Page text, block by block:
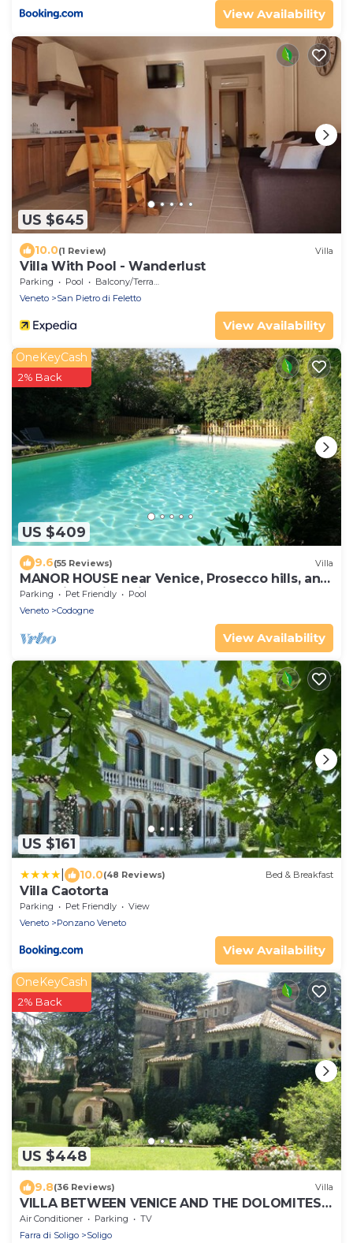
View Availability
US $645
10.0(1 Review) Villa
Villa With Pool - Wanderlust
Parking Pool
Balcony/Terrace
Veneto
San Pietro di Feletto
View Availability
US $409
OneKeyCash
2% Back
9.6(55 Reviews) Villa
MANOR HOUSE near Venice, Prosecco hills, and
Dolomites with private pool
Parking Pet Friendly
Pool
Veneto
Codogne
View Availability
US $161
10.0(48 Reviews) Bed & Breakfast
Villa Caotorta
Parking Pet Friendly
View
Veneto
Ponzano Veneto
View Availability
US $448
OneKeyCash
2% Back
9.8(36 Reviews) Villa
VILLA BETWEEN VENICE AND THE DOLOMITES
IN THE TERRITORY OF PROSECCO D.O.C.G.
Air Conditioner Parking
TV
Farra di Soligo
Soligo